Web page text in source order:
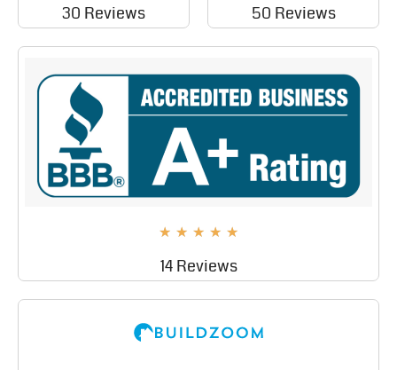
30 Reviews 50 Reviews
★ ★ ★ ★ ★
14 Reviews